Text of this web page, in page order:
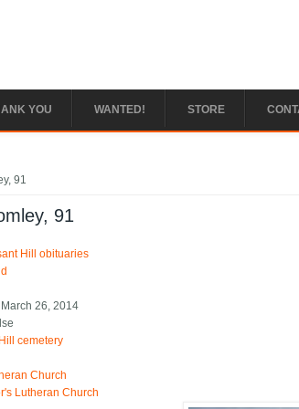
YOU WANTED! STORE
91
91
Hill obituaries
26, 2014
cemetery
Church
Lutheran Church